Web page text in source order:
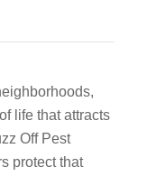
life that attracts
Off Pest
protect that